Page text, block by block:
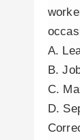
A.
B.
C.
D.